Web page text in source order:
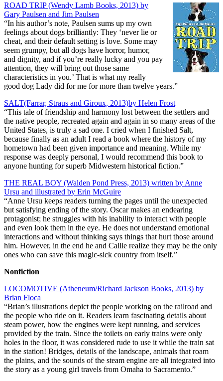
ROAD TRIP (Wendy Lamb Books, 2013) by
Gary Paulsen and Jim Paulsen
“In his author’s note, Paulsen sums up my own
feelings about dogs brilliantly: They ‘never lie or
cheat, and their default setting is love. Some may
seem grumpy, but all dogs have horror, humor,
and dignity, and if you’re really lucky and you pay
attention, they will bring out those same
characteristics in you.’ That is what my really
good dog Lady did for me for more than twelve years.”
SALT(Farrar, Straus and Giroux, 2013)by Helen Frost
“This tale of friendship and harmony lost between the settlers and
the native people, recreated again and again in so many areas of the
United States, is truly a sad one. I cried when I finished Salt,
because finally as an adult I read a book where the history of my
hometown had been given importance and meaning. While my
response was deeply personal, I would recommend this book to
anyone hunting for superb Midwestern historical fiction.”
THE REAL BOY (Walden Pond Press, 2013) written by Anne
Ursu and illustrated by Erin McGuire
“Anne Ursu keeps readers turning the pages until the unexpected
but satisfying ending of the story. Oscar makes an endearing
protagonist; he struggles with his inability to interact with people
and even look them in the eye. He does not understand emotional
interactions and without thinking says things that hurt those around
him. However, in the end he and Callie realize they may be the only
ones who can save this magic-sick country from itself.”
Nonfiction
LOCOMOTIVE (Atheneum/Richard Jackson Books, 2013) by
Brian Floca
“Brian’s illustrations depict the people working on the railroad and
the people who ride on it. Readers learn fascinating details about
steam power, how the engines were kept running, and services
provided by the train. Since the toilets on early trains were only
holes in the floor, it was considered rude to use it while the train sat
in the station! Bridges, details of the landscape, animals that roam
the plains, and the sounds of the steam engine are all integrated into
the story as a young girl travels from Omaha to Sacramento.”